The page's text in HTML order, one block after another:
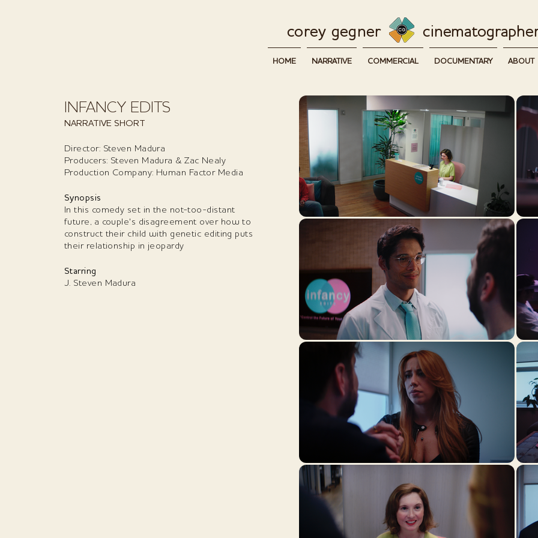
corey gegner
HOME NARRATIVE COMMERCIAL DOCUMENTARY ABOUT
INFANCY EDITS
NARRATIVE SHORT
Director: Steven Madura
Producers: Steven Madura & Zac Nealy
Production Company: Human Factor Media
Synopsis
In this comedy set in the not-too-distant
future, a couple's disagreement over how to
construct their child with genetic editing puts
their relationship in jeopardy
Starring
J. Steven Madura